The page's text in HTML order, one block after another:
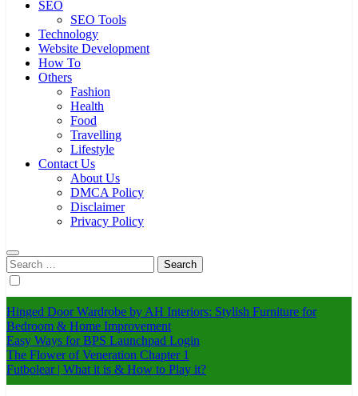
SEO
SEO Tools
Technology
Website Development
How To
Others
Fashion
Health
Food
Travelling
Lifestyle
Contact Us
About Us
DMCA Policy
Disclaimer
Privacy Policy
Search
for:
Hinged Door Wardrobe by AH Interiors: Stylish Furniture for
Bedroom & Home Improvement
Easy Ways for BPS Launchpad Login
The Flower of Veneration Chapter 1
Futbolear | What it is & How to Play it?